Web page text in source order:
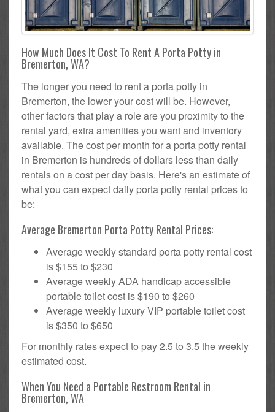
How Much Does It Cost To Rent A Porta Potty in
Bremerton, WA?
The longer you need to rent a porta potty in
Bremerton, the lower your cost will be. However,
other factors that play a role are you proximity to the
rental yard, extra amenities you want and inventory
available. The cost per month for a porta potty rental
in Bremerton is hundreds of dollars less than daily
rentals on a cost per day basis. Here's an estimate of
what you can expect daily porta potty rental prices to
be:
Average Bremerton Porta Potty Rental Prices:
Average weekly standard porta potty rental cost
is $155 to $230
Average weekly ADA handicap accessible
portable toilet cost is $190 to $260
Average weekly luxury VIP portable toilet cost
is $350 to $650
For monthly rates expect to pay 2.5 to 3.5 the weekly
estimated cost.
When You Need a Portable Restroom Rental in
Bremerton, WA